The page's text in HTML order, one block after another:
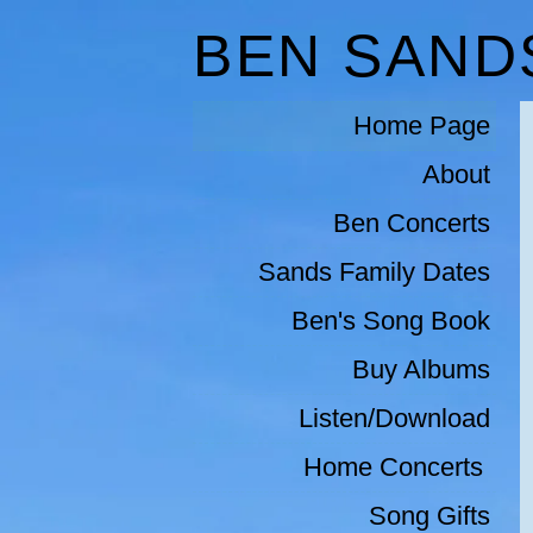
BEN
Home Page
About
Ben Concerts
Sands Family Dates
Ben's Song Book
Buy Albums
Listen/Download
Home Concerts
Song Gifts